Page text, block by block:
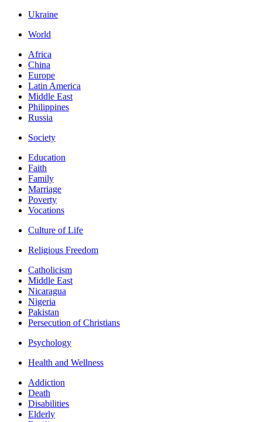
Ukraine
World
Africa
China
Europe
Latin America
Middle East
Philippines
Russia
Society
Education
Faith
Family
Marriage
Poverty
Vocations
Culture of Life
Religious Freedom
Catholicism
Middle East
Nicaragua
Nigeria
Pakistan
Persecution of Christians
Psychology
Health and Wellness
Addiction
Death
Disabilities
Elderly